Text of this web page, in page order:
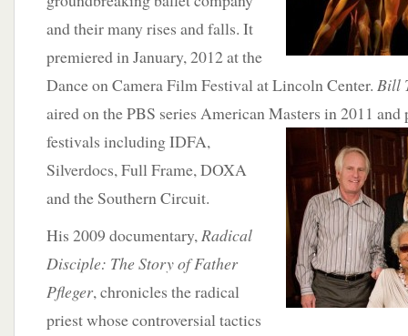
and their many rises and falls. It
premiered in January, 2012 at the
Dance on Camera Film Festival at Lincoln Center. Bill
aired on the PBS series American Masters in 2011
festivals including IDFA,
Silverdocs, Full Frame, DOXA
and the Southern Circuit.
His 2009 documentary,Radical
Disciple: The Story of Father
Pfleger, chronicles the radical
priest whose controversial tactics